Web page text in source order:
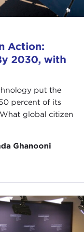
Action:
2030, with
put the
percent of its
global citizen
Ghanooni